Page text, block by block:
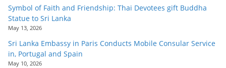
Symbol of Faith and Friendship: Thai Devotees gift Buddha
Statue to Sri Lanka
May 13, 2026
Sri Lanka Embassy in Paris Conducts Mobile Consular Service
in, Portugal and Spain
May 10, 2026